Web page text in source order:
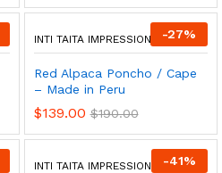
-27%
INTI TAITA IMPRESSIONS
Red Alpaca Poncho / Cape
– Made in Peru
$139.00 $190.00
-41%
INTI TAITA IMPRESSIONS